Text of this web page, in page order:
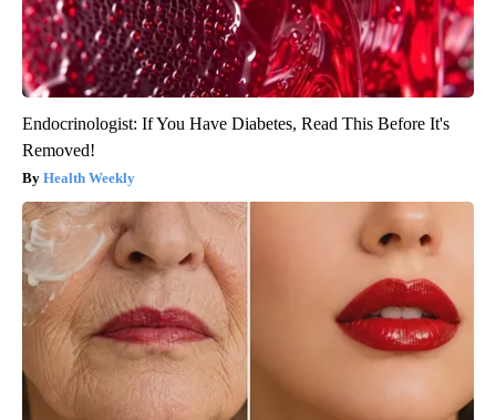
Endocrinologist: If You Have Diabetes, Read This Before It's
Removed!
Health Weekly